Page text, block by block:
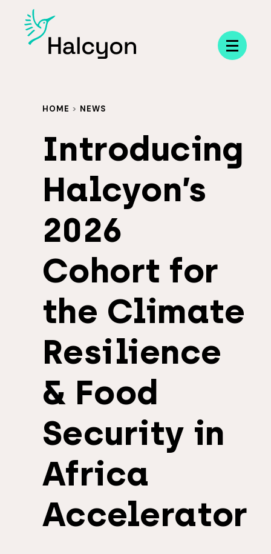
Menu
HOME > NEWS
Introducing
Halcyon’s
2026
Cohort for
the Climate
Resilience
& Food
Security in
Africa
Accelerator